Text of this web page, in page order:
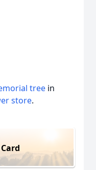
tree in
store.